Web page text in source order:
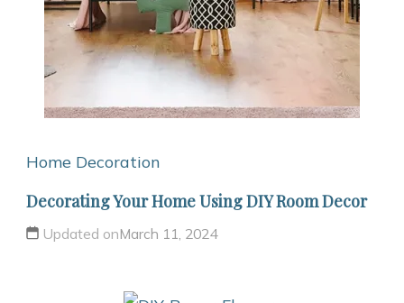
Home Decoration
Decorating Your Home Using DIY Room Decor
Updated onMarch 11, 2024